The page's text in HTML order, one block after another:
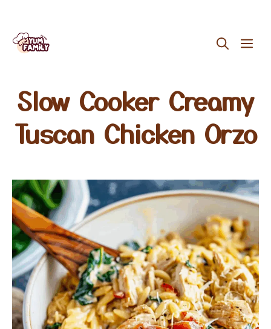
Skip
Slow Cooker Creamy
Tuscan Chicken Orzo